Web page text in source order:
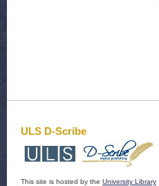
ULS D-Scribe
This site is hosted by the University Library